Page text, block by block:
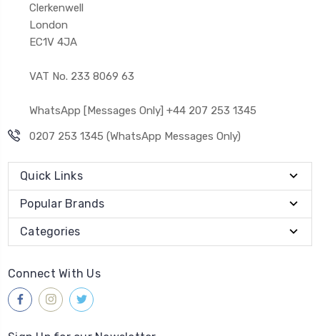
Clerkenwell
London
EC1V 4JA
VAT No. 233 8069 63
WhatsApp [Messages Only] +44 207 253 1345
0207 253 1345 (WhatsApp Messages Only)
Quick Links
Popular Brands
Categories
Connect With Us